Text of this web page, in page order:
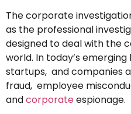
The corporate
as the professional
designed to deal with the
world. In today’s
startups, and companies
fraud, employee
andcorporateespionage.